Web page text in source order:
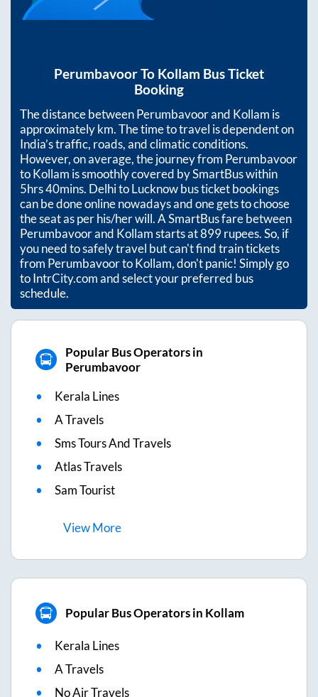
PerumbavoorTo Kollam Bus Ticket
Booking
The distance betweenPerumbavoorand Kollam is
approximatelykm. The time to travel is dependent on
India’s traffic, roads, and climatic conditions.
However, on average, the journey from Perumbavoor
toKollam is smoothly covered by SmartBus within
5hrs 40mins. Delhi to Lucknow bus ticket bookings
can be done online nowadays and one gets to choose
the seat as per his/her will. A SmartBus fare between
Perumbavoorand Kollamstarts at899rupees. So, if
you need to safely travel but can't find train tickets
from PerumbavoortoKollam, don't panic! Simply go
to IntrCity.com and select your preferred bus
schedule.
Popular Bus Operators in
Perumbavoor
Kerala Lines
A Travels
Sms Tours And Travels
Atlas Travels
Sam Tourist
ViewMore
Popular Bus Operators in Kollam
Kerala Lines
A Travels
No Air Travels